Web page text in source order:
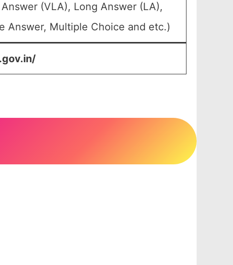
(VLA), Long Answer (LA),
Answer, Multiple Choice and etc.)